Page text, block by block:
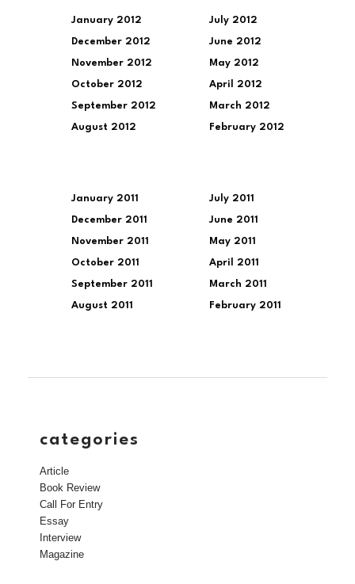
January 2012
December 2012
November 2012
October 2012
September 2012
August 2012
July 2012
June 2012
May 2012
April 2012
March 2012
February 2012
January 2011
December 2011
November 2011
October 2011
September 2011
August 2011
July 2011
June 2011
May 2011
April 2011
March 2011
February 2011
categories
Article
Book Review
Call For Entry
Essay
Interview
Magazine